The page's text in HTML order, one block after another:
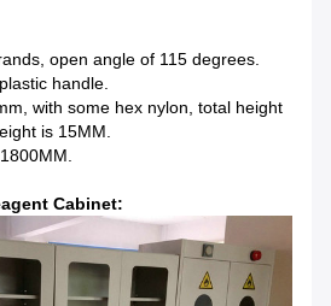
open angle of 115 degrees.
handle.
with some hex nylon, total height
is 15MM.
Cabinet: